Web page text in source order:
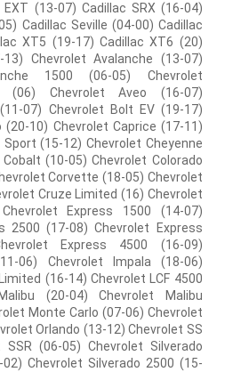
(13-07) Cadillac SRX (16-04)
Cadillac Seville (04-00) Cadillac
XT5 (19-17) Cadillac XT6 (20)
Chevrolet Avalanche (13-07)
1500 (06-05) Chevrolet
(06) Chevrolet Aveo (16-07)
07) Chevrolet Bolt EV (19-17)
(20-10) Chevrolet Caprice (17-11)
(15-12) Chevrolet Cheyenne
(10-05) Chevrolet Colorado
Corvette (18-05) Chevrolet
Cruze Limited (16) Chevrolet
Express 1500 (14-07)
2500 (17-08) Chevrolet Express
Express 4500 (16-09)
06) Chevrolet Impala (18-06)
(16-14) Chevrolet LCF 4500
(20-04) Chevrolet Malibu
Monte Carlo (07-06) Chevrolet
Orlando (13-12) Chevrolet SS
SSR (06-05) Chevrolet Silverado
Chevrolet Silverado 2500 (15-